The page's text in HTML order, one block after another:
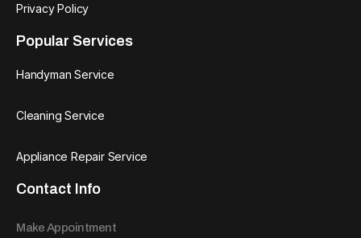
Privacy Policy
Popular Services
Handyman Service
Cleaning Service
Appliance Repair Service
Contact Info
Make Appointment